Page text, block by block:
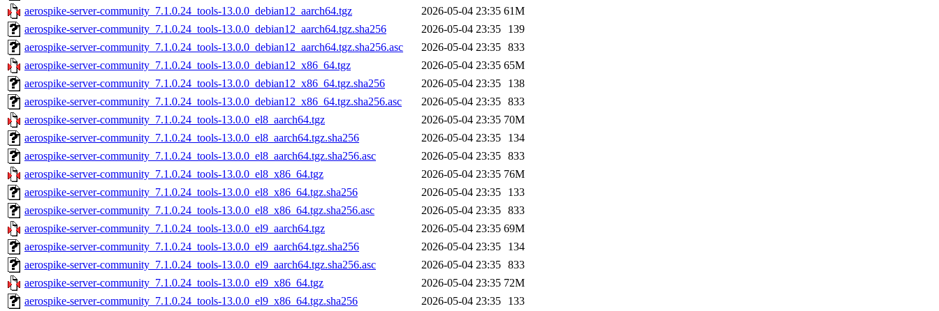
aerospike-server-community_7.1.0.24_tools-13.0.0_debian12_aarch64.tgz
2026-05-04 23:35 61M
aerospike-server-community_7.1.0.24_tools-13.0.0_debian12_aarch64.tgz.sha256
2026-05-04 23:35
139
aerospike-server-community_7.1.0.24_tools-13.0.0_debian12_aarch64.tgz.sha256.asc
2026-05-04 23:35 833
aerospike-server-community_7.1.0.24_tools-13.0.0_debian12_x86_64.tgz
2026-05-04 23:35 65M
aerospike-server-community_7.1.0.24_tools-13.0.0_debian12_x86_64.tgz.sha256
2026-05-04 23:35
138
aerospike-server-community_7.1.0.24_tools-13.0.0_debian12_x86_64.tgz.sha256.asc
2026-05-04 23:35 833
aerospike-server-community_7.1.0.24_tools-13.0.0_el8_aarch64.tgz
2026-05-04 23:35 70M
aerospike-server-community_7.1.0.24_tools-13.0.0_el8_aarch64.tgz.sha256
2026-05-04 23:35
134
aerospike-server-community_7.1.0.24_tools-13.0.0_el8_aarch64.tgz.sha256.asc
2026-05-04 23:35 833
aerospike-server-community_7.1.0.24_tools-13.0.0_el8_x86_64.tgz
2026-05-04 23:35 76M
aerospike-server-community_7.1.0.24_tools-13.0.0_el8_x86_64.tgz.sha256
2026-05-04 23:35
133
aerospike-server-community_7.1.0.24_tools-13.0.0_el8_x86_64.tgz.sha256.asc
2026-05-04 23:35 833
aerospike-server-community_7.1.0.24_tools-13.0.0_el9_aarch64.tgz
2026-05-04 23:35 69M
aerospike-server-community_7.1.0.24_tools-13.0.0_el9_aarch64.tgz.sha256
2026-05-04 23:35
134
aerospike-server-community_7.1.0.24_tools-13.0.0_el9_aarch64.tgz.sha256.asc
2026-05-04 23:35 833
aerospike-server-community_7.1.0.24_tools-13.0.0_el9_x86_64.tgz
2026-05-04 23:35 72M
aerospike-server-community_7.1.0.24_tools-13.0.0_el9_x86_64.tgz.sha256
2026-05-04 23:35 133